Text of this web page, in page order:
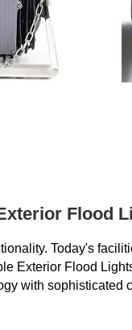
Flood
Today's
Exterior Flood
with sophisticated